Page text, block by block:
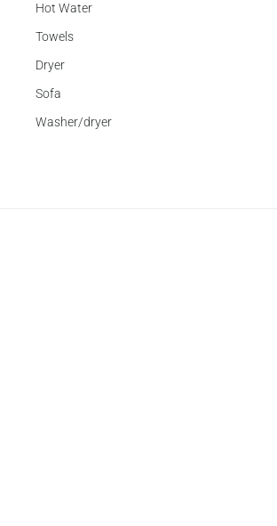
Hot Water
Towels
Dryer
Sofa
Washer/dryer